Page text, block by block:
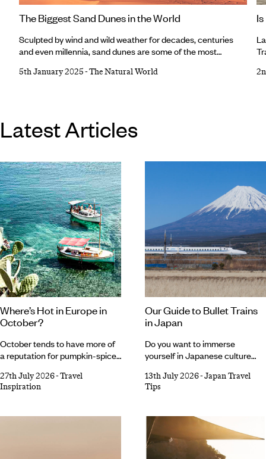
The Biggest Sand Dunes in the World
Sculpted by wind and wild weather for decades, centuries
and even millennia, sand dunes are some of the most
seemingly limitless cumin-coloured cascades or caster-
different to the next.
5th January 2025-The Natural World
Latest Articles
Where’s Hot in Europe in
October?
October tends to have more of
a reputation for pumpkin-spiced
sunny European holidays, but
we’re here to change that. As
autumn and embrace all things
27th July 2026-Travel
Inspiration
Our Guide to Bullet Trains
in Japan
Do you want to immerse
yourself in Japanese culture
country as you can in one trip?
Enter Japan’s bullet train. Iconic,
sleek speedsters are an integral
part of the country’s culture,
transporting thousands of locals
every day. In between strolling
13th July 2026-Japan Travel
Tips